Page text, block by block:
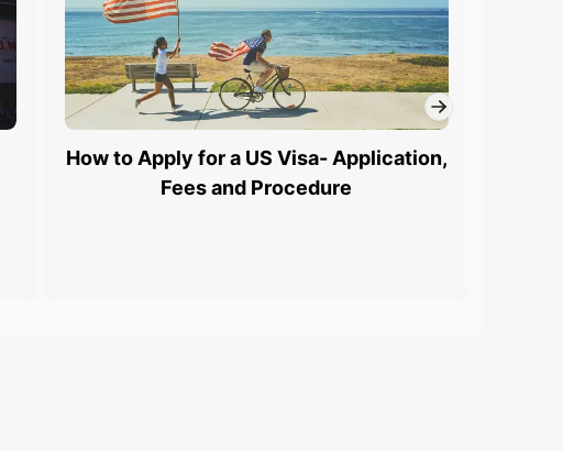
How to Apply for a US Visa- Application,
Fees and Procedure